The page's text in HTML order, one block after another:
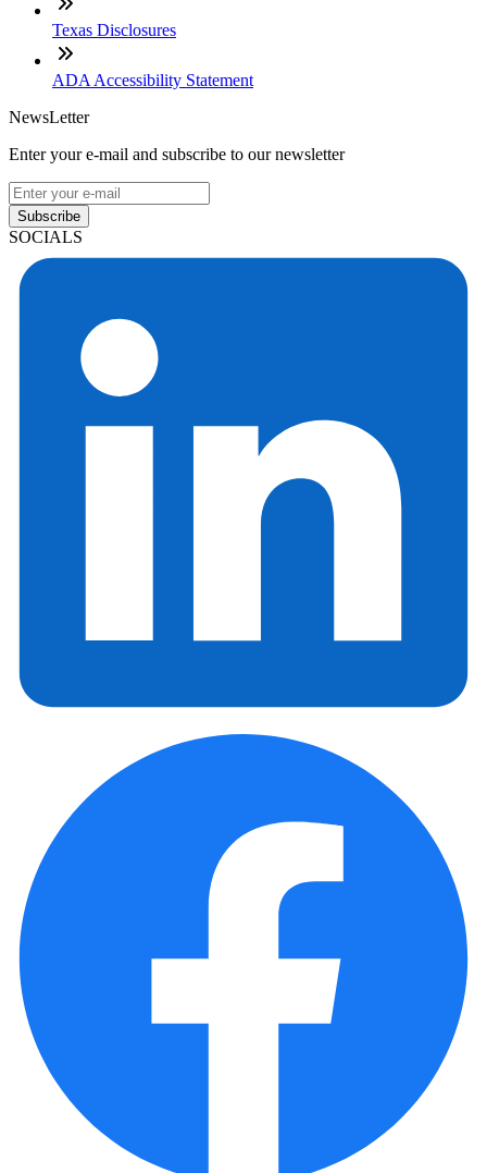
Texas Disclosures
ADA Accessibility Statement
NewsLetter
Enter your e-mail and subscribe to our newsletter
Subscribe
SOCIALS